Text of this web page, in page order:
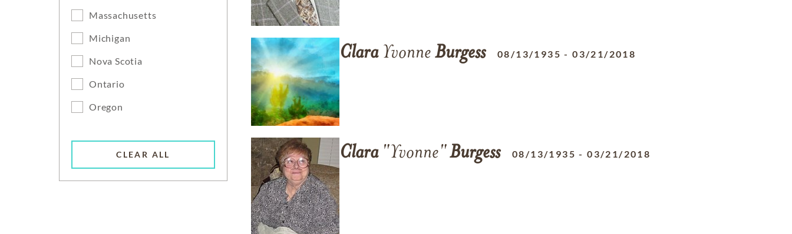
Massachusetts
Michigan
Nova Scotia
Ontario
Oregon
CLEAR ALL
ClaraYvonne Burgess 08/13/1935 -03/21/2018
Clara"Yvonne"Burgess 08/13/1935 -03/21/2018